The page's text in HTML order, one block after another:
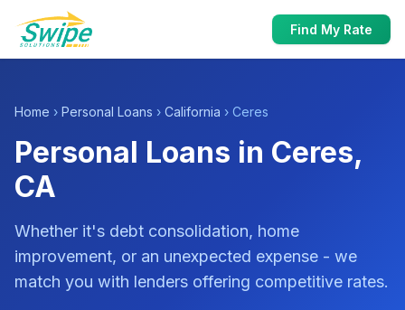
Find My Rate
Home › Personal Loans › California › Ceres
Personal Loans in Ceres,
CA
Whether it's debt consolidation, home
improvement, or an unexpected expense - we
match you with lenders offering competitive rates.